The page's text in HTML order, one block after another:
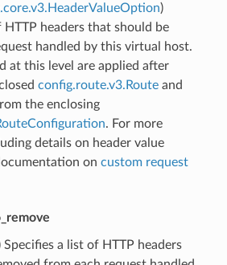
)
HTTP headers that should be
handled by this virtual host.
at this level are applied after
config.route.v3.Routeand
the enclosing
. For more
details on header value
on custom request
Specifies a list of HTTP headers